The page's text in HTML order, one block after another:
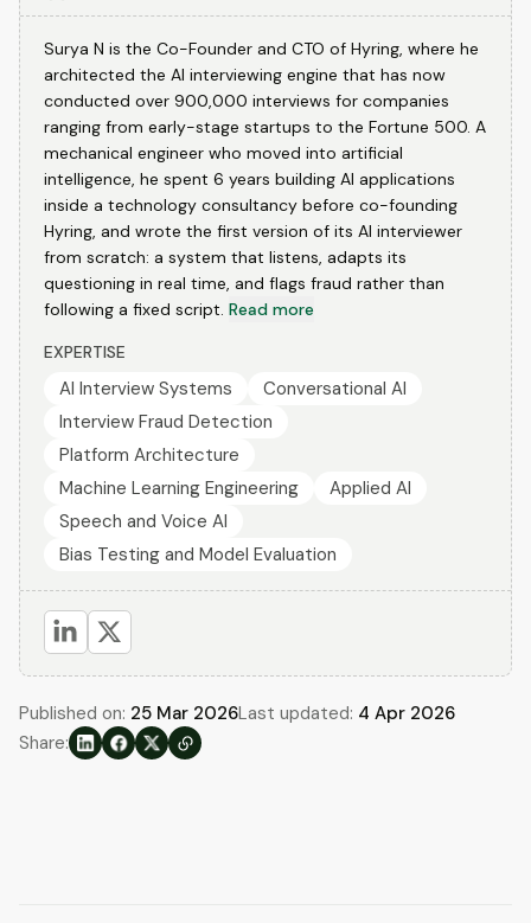
Surya N is the Co-Founder and CTO of Hyring, where he
architected the AI interviewing engine that has now
conducted over 900,000 interviews for companies
ranging from early-stage startups to the Fortune 500. A
mechanical engineer who moved into artificial
intelligence, he spent 6 years building AI applications
inside a technology consultancy before co-founding
Hyring, and wrote the first version of its AI interviewer
from scratch: a system that listens, adapts its
questioning in real time, and flags fraud rather than
following a fixed script. Read more
EXPERTISE
AI Interview Systems
Conversational AI
Interview Fraud Detection
Platform Architecture
Machine Learning Engineering
Applied AI
Speech and Voice AI
Bias Testing and Model Evaluation
Published on: 25 Mar 2026Last updated: 4 Apr 2026
Share: